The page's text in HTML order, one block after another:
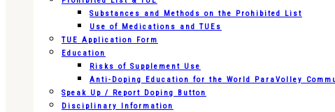
Substances and Methods on the Prohibited List
Use of Medications and TUEs
TUE Application Form
Education
Risks of Supplement Use
Anti-Doping Education for the World ParaVolley
Speak Up / Report Doping Button
Disciplinary Information